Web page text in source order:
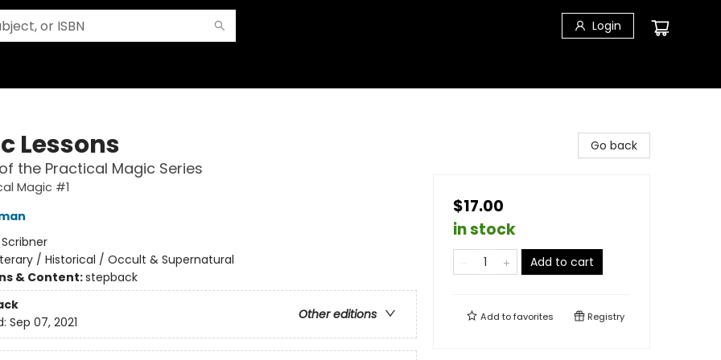
Login
Lessons
the Practical Magic Series
Magic #1
Scribner
/ Historical / Occult & Supernatural
& Content:stepback
Other editions
Sep 07, 2021
Go back
$17.00
in stock
Add to cart
Add tofavorites Registry